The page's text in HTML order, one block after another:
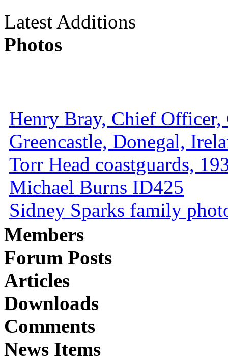
Latest Additions
Photos
Henry Bray, Chief Officer,
Greencastle, Donegal,
Torr Head coastguards,
Michael Burns ID425
Sidney Sparks family
Members
Forum Posts
Articles
Downloads
Comments
News Items